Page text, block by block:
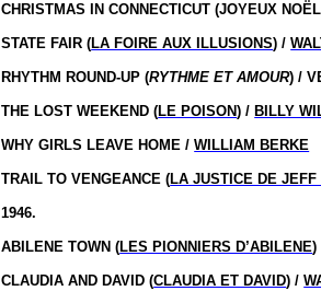
CHRISTMAS IN CONNECTICUT (JOYEUX
STATE FAIR (LA FOIRE AUX ILLUSIONS) /
RHYTHM ROUND-UP (RYTHME ET AMOUR) /
THE LOST WEEKEND (LE POISON) / BILLY
WHY GIRLS LEAVE HOME /WILLIAM BERKE
TRAIL TO VENGEANCE (LA JUSTICE DE JEFF
1946.
ABILENE TOWN (LES PIONNIERS D’ABILENE
CLAUDIA AND DAVID (CLAUDIA ET DAVID) /